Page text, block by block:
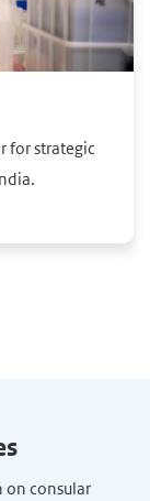
for strategic
on consular